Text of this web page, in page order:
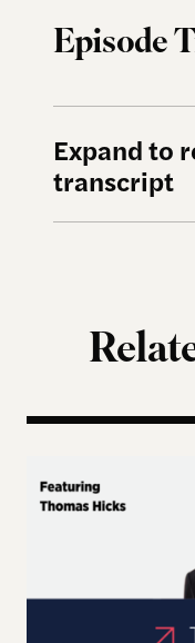
Episode
Expand to
transcript
Terms of